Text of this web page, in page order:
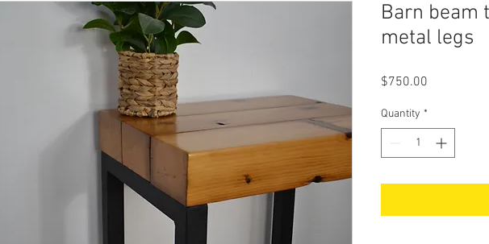
Barn beam
metal legs
$750.00
Quantity *